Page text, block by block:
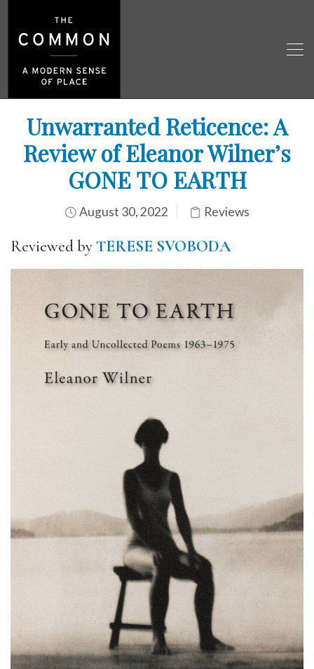
Unwarranted Reticence: A
Review of Eleanor Wilner’s
GONE TO EARTH
August 30, 2022 Reviews
Reviewed byTERESE SVOBODA